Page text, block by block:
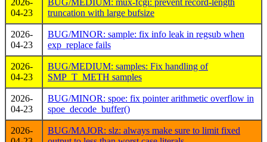
04-23
truncation with large bufsize
2026-
04-23
BUG/MINOR: sample: fix info leak in regsub when
exp_replace fails
2026-
04-23
BUG/MEDIUM: samples: Fix handling of
SMP_T_METH samples
2026-
04-23
BUG/MINOR: spoe: fix pointer arithmetic overflow in
spoe_decode_buffer()
2026-
BUG/MAJOR: slz: always make sure to limit fixed